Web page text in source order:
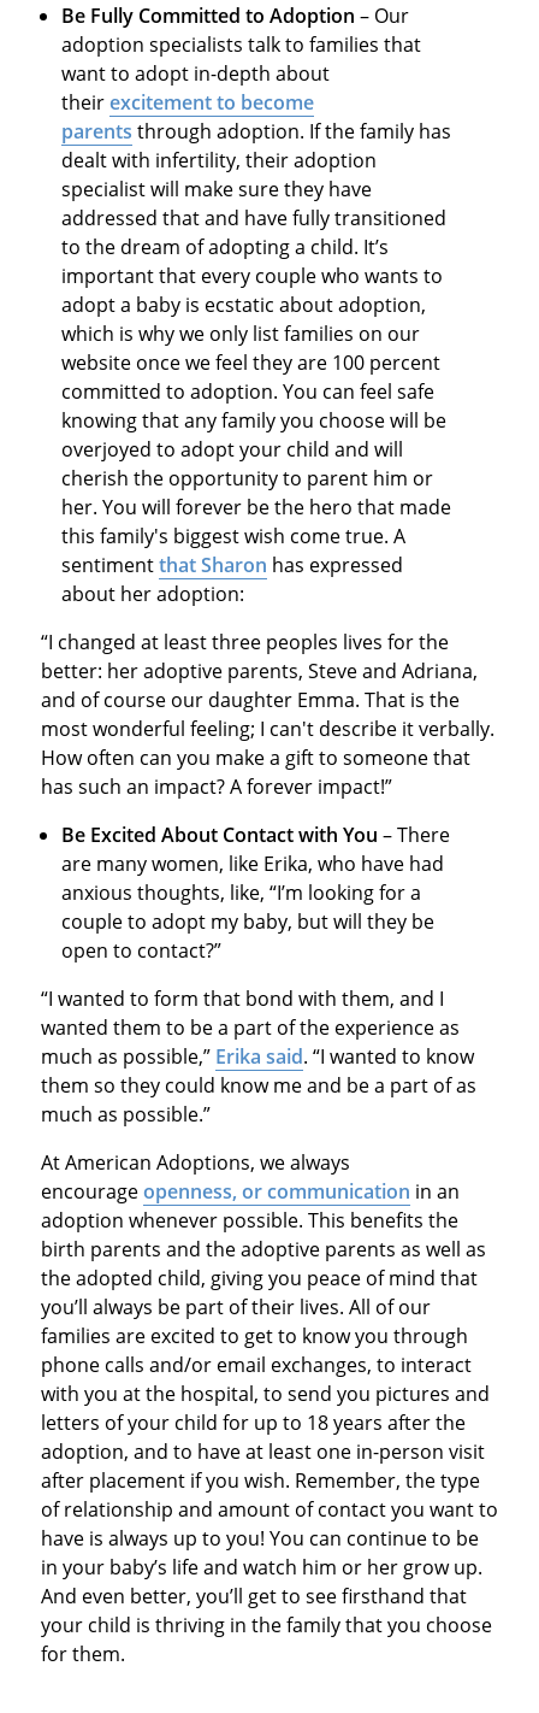
Be Fully Committed to Adoption – Our
adoption specialists talk to families that
want to adopt in-depth about
theirexcitement to become
parents through adoption. If the family has
dealt with infertility, their adoption
specialist will make sure they have
addressed that and have fully transitioned
to the dream of adopting a child. It’s
important that every couple who wants to
adopt a baby is ecstatic about adoption,
which is why we only list families on our
website once we feel they are 100 percent
committed to adoption. You can feel safe
knowing that any family you choose will be
overjoyed to adopt your child and will
cherish the opportunity to parent him or
her. You will forever be the hero that made
this family's biggest wish come true. A
sentimentthat Sharon has expressed
about her adoption:
“I changed at least three peoples lives for the
better: her adoptive parents, Steve and Adriana,
and of course our daughter Emma. That is the
most wonderful feeling; I can't describe it verbally.
How often can you make a gift to someone that
has such an impact? A forever impact!”
Be Excited About Contact with You – There
are many women, like Erika, who have had
anxious thoughts, like, “I’m looking for a
couple to adopt my baby, but will they be
open to contact?”
“I wanted to form that bond with them, and I
wanted them to be a part of the experience as
much as possible,” Erika said. “I wanted to know
them so they could know me and be a part of as
much as possible.”
At American Adoptions, we always
encourageopenness, or communication in an
adoption whenever possible. This benefits the
birth parents and the adoptive parents as well as
the adopted child, giving you peace of mind that
you’ll always be part of their lives. All of our
families are excited to get to know you through
phone calls and/or email exchanges, to interact
with you at the hospital, to send you pictures and
letters of your child for up to 18 years after the
adoption, and to have at least one in-person visit
after placement if you wish. Remember, the type
of relationship and amount of contact you want to
have is always up to you! You can continue to be
in your baby’s life and watch him or her grow up.
And even better, you’ll get to see firsthand that
your child is thriving in the family that you choose
for them.